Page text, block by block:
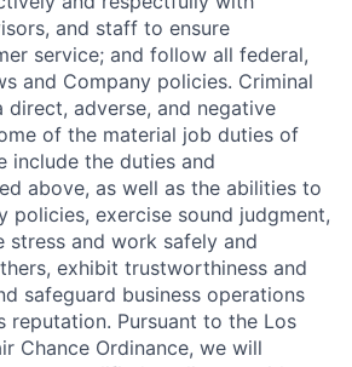
and staff to ensure
service; and follow all federal,
and Company policies. Criminal
direct, adverse, and negative
of the material job duties of
include the duties and
above, as well as the abilities to
policies, exercise sound judgment,
stress and work safely and
exhibit trustworthiness and
safeguard business operations
reputation. Pursuant to the Los
Chance Ordinance, we will